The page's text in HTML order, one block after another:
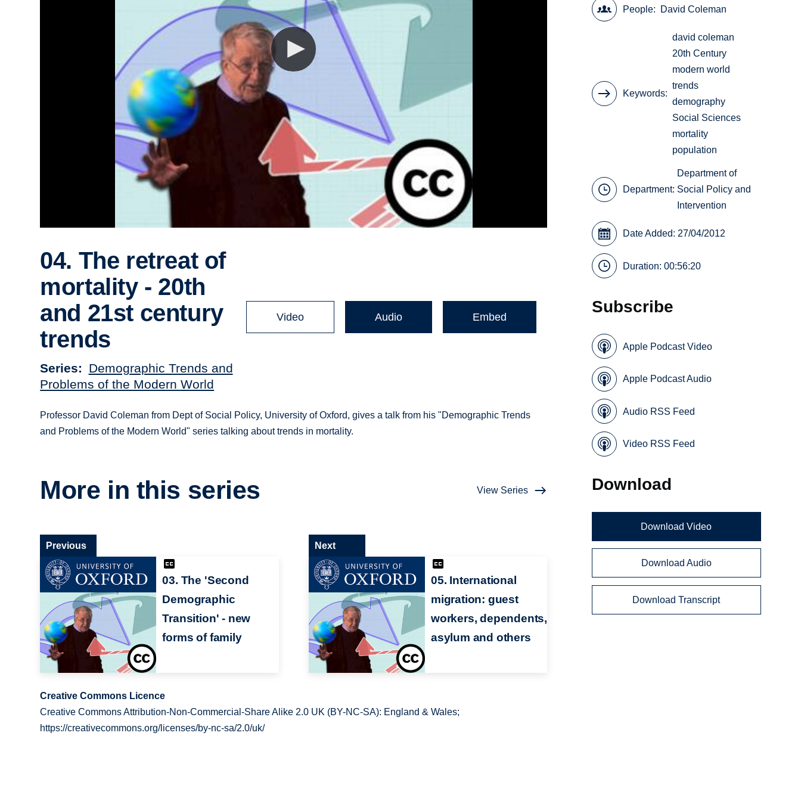
04. The retreat of
mortality - 20th
and 21st century
trends
Series
Demographic Trends and
Problems of the Modern World
Video Audio Embed
Professor David Coleman from Dept of Social Policy, University of Oxford, gives a talk from his "Demographic Trends
and Problems of the Modern World" series talking about trends in mortality.
More in this series View Series
03. The 'Second
Demographic
Transition' - new
forms of family
Previous
05. International
migration: guest
workers, dependents,
asylum and others
Next
Creative Commons Licence
Creative Commons Attribution-Non-Commercial-Share Alike 2.0 UK (BY-NC-SA): England & Wales;
https://creativecommons.org/licenses/by-nc-sa/2.0/uk/
People David Coleman
Keywords
david coleman
20th Century
modern world
trends
demography
Social Sciences
mortality
population
Department:
Department of
Social Policy and
Intervention
Date Added: 27/04/2012
Duration: 00:56:20
Subscribe
Apple Podcast Video
Apple Podcast Audio
Audio RSS Feed
Video RSS Feed
Download
Download Video
Download Audio
Download Transcript